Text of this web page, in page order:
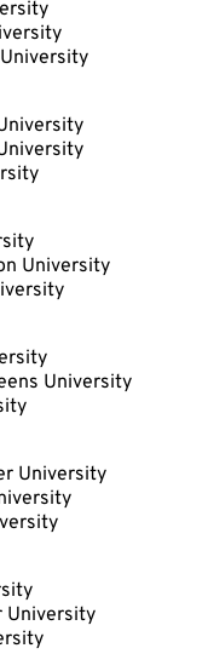
University
University
University
University